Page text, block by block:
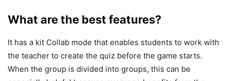
What are the best features?
It has a kit Collab mode that enables students to work with
the teacher to create the quiz before the game starts.
When the group is divided into groups, this can be